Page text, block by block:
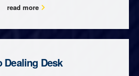
read more
Dealing Desk